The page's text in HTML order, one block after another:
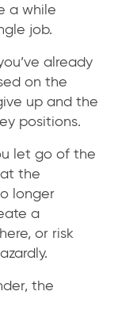
a while
job.
already
on the
up and the
positions.
let go of the
the
longer
a
or risk
the